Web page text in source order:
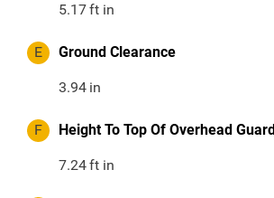
5.17ft in
E Ground Clearance
3.94 in
F Height To Top Of Overhead Guard
7.24ft in